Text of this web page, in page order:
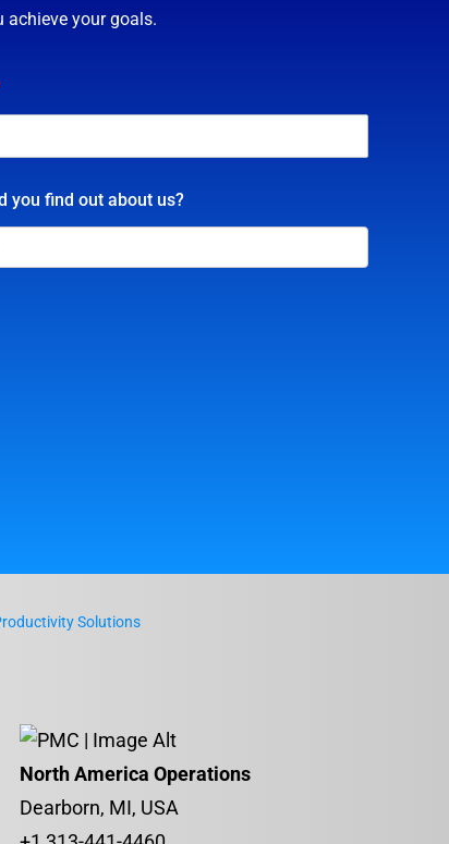
your goals.
you find out about us?
Solutions
North America Operations
Dearborn, MI, USA